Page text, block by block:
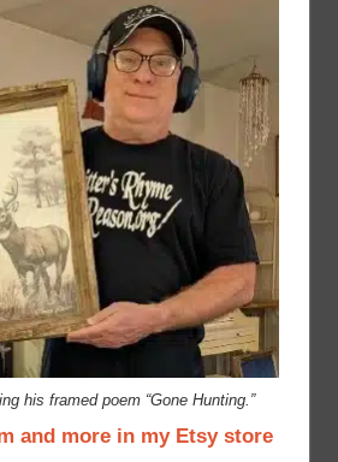
his framed poem “Gone Hunting.”
and more in my Etsy store